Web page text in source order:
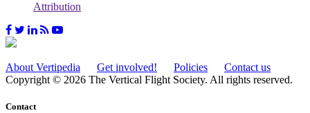
Attribution
About Vertipedia Get involved! Policies
Contact us
Copyright © 2026 The Vertical Flight Society. All rights reserved.
Contact